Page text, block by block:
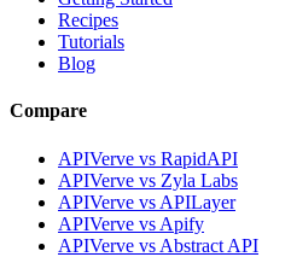
Recipes
Tutorials
Blog
Compare
APIVerve vs RapidAPI
APIVerve vs Zyla Labs
APIVerve vs APILayer
APIVerve vs Apify
APIVerve vs Abstract API